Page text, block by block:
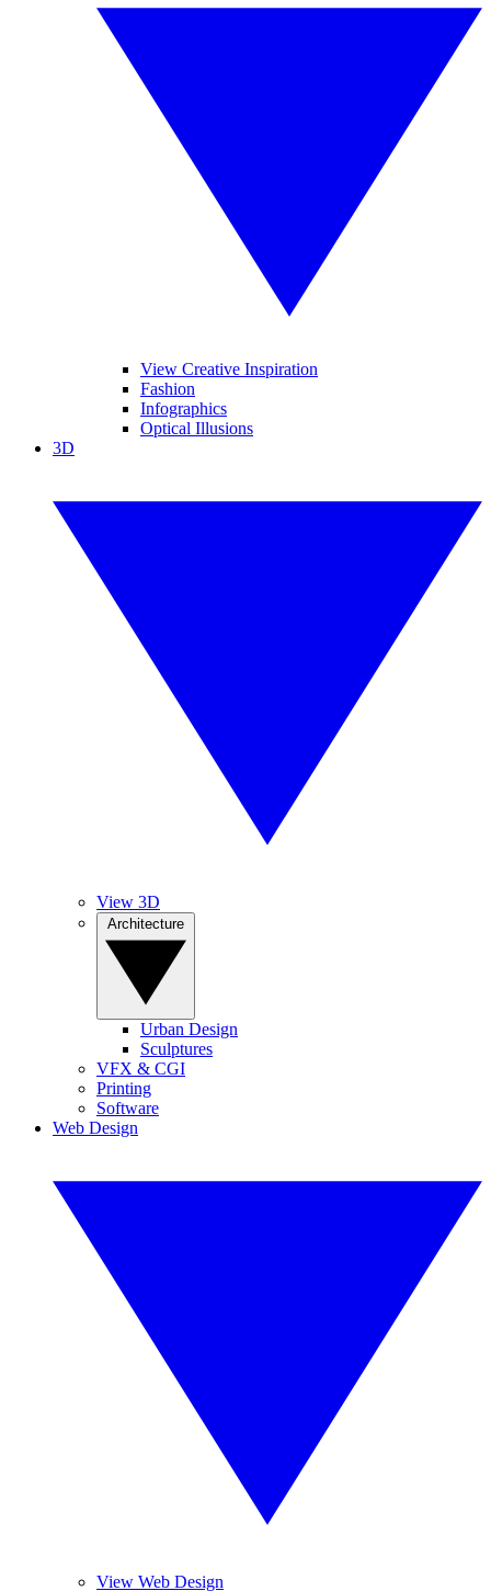
View Creative Inspiration
Fashion
Infographics
Optical Illusions
3D
View 3D
Urban Design
Sculptures
VFX & CGI
Printing
Software
Web Design
View Web Design